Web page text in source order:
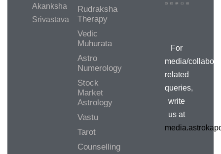
Akanksha
Srivastava
Rudraksha
Therapy
Vedic
Muhurata
Astro
Numerology
Stock
Market
Astrology
Vastu
Tarot
Counselling
For
media/
related
queries,
write
us at